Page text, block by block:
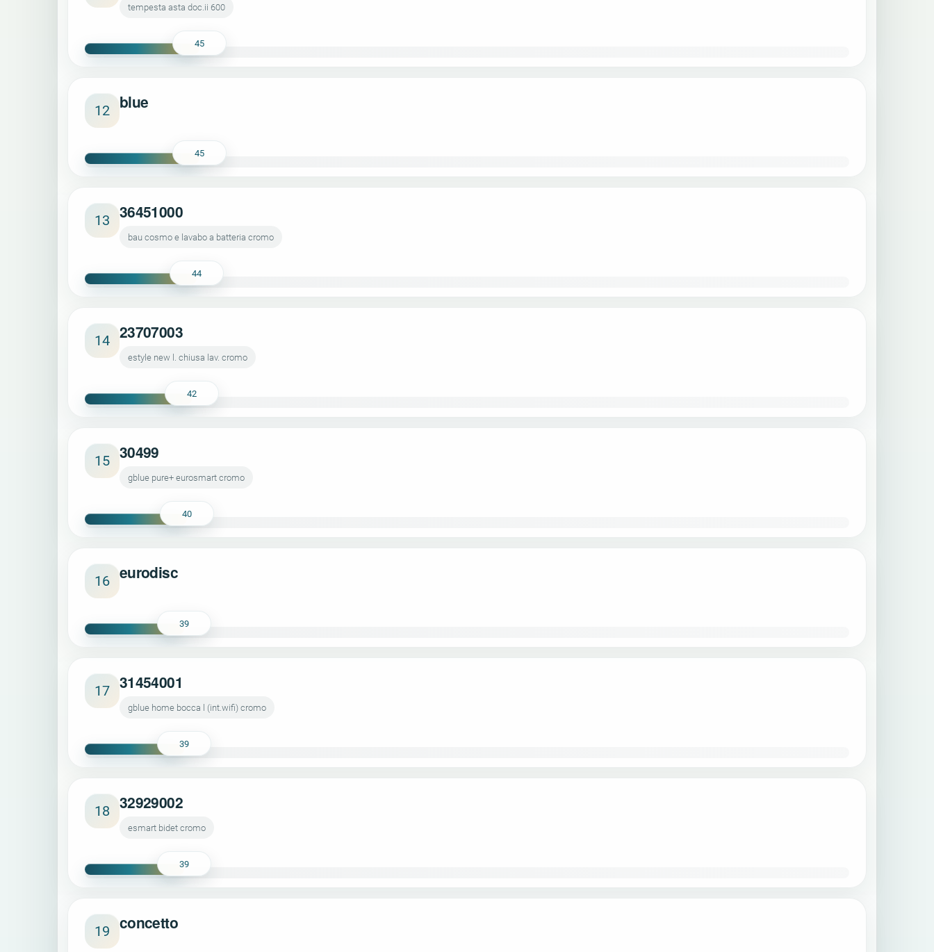
tempesta asta doc.ii 600
45
12 blue
45
13 36451000
bau cosmo e lavabo a batteria cromo
44
14 23707003
estyle new l. chiusa lav. cromo
42
15 30499
gblue pure+ eurosmart cromo
40
16 eurodisc
39
17 31454001
gblue home bocca l (int.wifi) cromo
39
18 32929002
esmart bidet cromo
39
19 concetto